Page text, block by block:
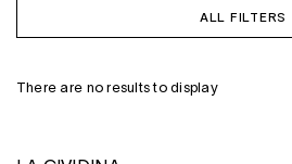
ALL FILTERS
There are no results to display